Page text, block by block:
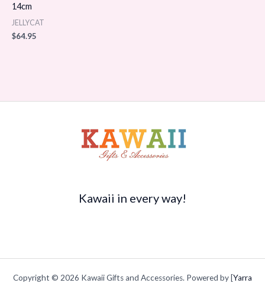
14cm
JELLYCAT
$64.95
Kawaii in every way!
Copyright © 2026 Kawaii Gifts and Accessories. Powered by [Yarra